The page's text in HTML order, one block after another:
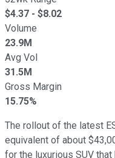
$4.37 - $8.02
Volume
23.9M
Avg Vol
31.5M
Gross Margin
15.75%
The rollout of the latest
equivalent of about
for the luxurious SUV